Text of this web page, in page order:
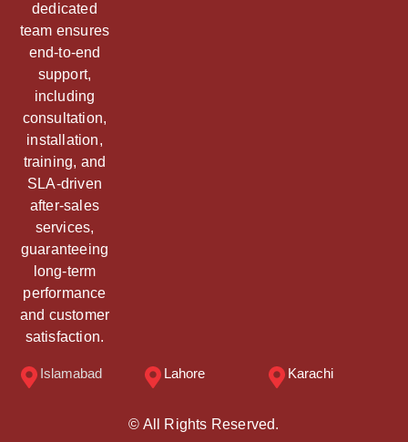
dedicated
team ensures
end-to-end
support,
including
consultation,
installation,
training, and
SLA-driven
after-sales
services,
guaranteeing
long-term
performance
and customer
satisfaction.
Islamabad Lahore Karachi
© All Rights Reserved.